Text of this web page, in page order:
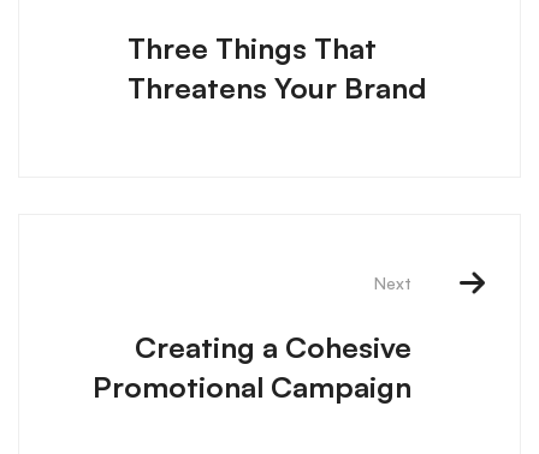
Three Things That
Threatens Your Brand
Next
Creating a Cohesive
Promotional Campaign